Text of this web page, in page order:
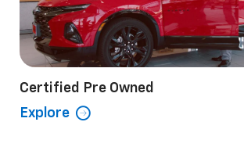
Certified Pre Owned
Explore